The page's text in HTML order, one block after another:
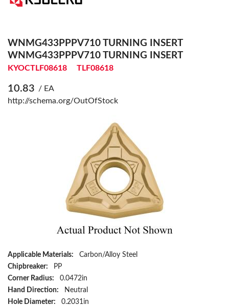
WNMG433PPPV710 TURNING INSERT
WNMG433PPPV710 TURNING INSERT
KYOCTLF08618 TLF08618
10.83 / EA
http://schema.org/OutOfStock
Applicable Materials:
Carbon/Alloy Steel
Chipbreaker:
PP
Corner Radius:
0.0472in
Hand Direction:
Neutral
Hole Diameter:
0.2031in